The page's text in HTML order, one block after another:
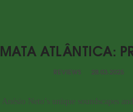
MATA ATLÂNTICA:
REVIEWS 28.03.2025
Anésio Neto’s unique soundscapes